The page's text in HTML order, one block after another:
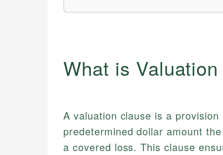
What is
A valuation clause is a
predetermined dollar amount
a covered loss. This clause